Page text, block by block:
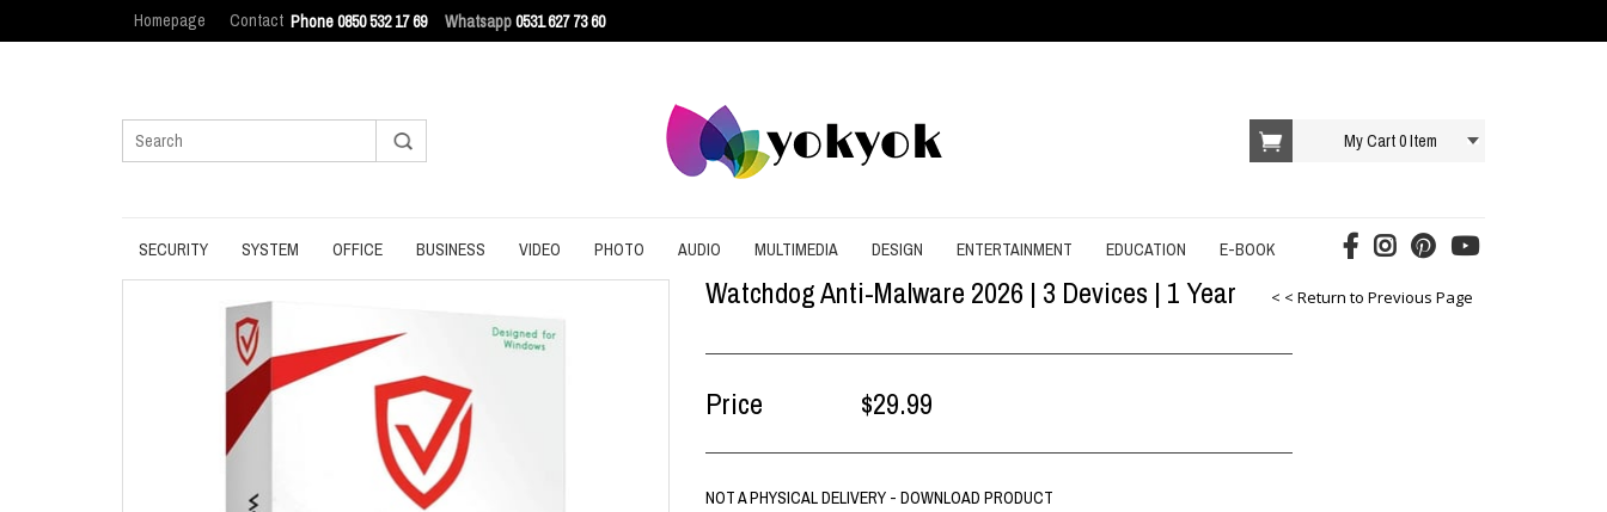
Phone 0850 532 17 69 Whatsapp0531 627 73 60
Homepage Contact
My Cart0Item
SECURITY
INTERNET SECURITY
SYSTEM
BACKUP
DATA ERASURE
DATA RECOVERY
OPTIMIZATION
UTILITIES
OFFICE
OFFICE TOOLS
OPERATING SYSTEM
PRODUCTIVITY
UTILITIES
BUSINESS
IT ASSET MANAGEMENT
LOG MANAGEMENT
VIDEO
DOWNLOAD
PHOTO AUDIO
CONVERT
MULTIMEDIA
SCREEN RECORDING
DESIGN
3D
CONTENT
ENTERTAINMENT EDUCATION E-BOOK
AI E-BOOK
ONLINE SERVICES E-BOOK
< < Return to Previous Page
Watchdog Anti-Malware 2026 | 3 Devices | 1 Year
Price $29.99
NOT A PHYSICAL DELIVERY - DOWNLOAD PRODUCT